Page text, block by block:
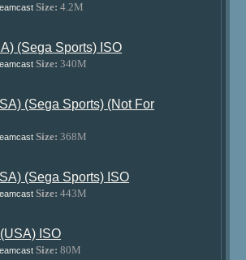
Size: 4.2M
(Sega Sports) ISO
Size: 340M
(Sega Sports) (Not For
Size: 368M
(Sega Sports) ISO
Size: 443M
ISO
Size: 80M